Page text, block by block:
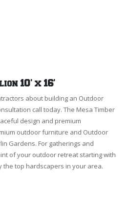
10' x 16'
about building an Outdoor
call today. The Mesa Timber
design and premium
outdoor furniture and Outdoor
Gardens. For gatherings and
of your outdoor retreat starting with
the top hardscapers in your area.